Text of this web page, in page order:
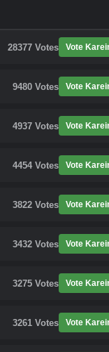
28377 Votes Vote
9480 Votes Vote
4937 Votes Vote
4454 Votes Vote
3822 Votes Vote
3432 Votes Vote
3275 Votes Vote
3261 Votes Vote